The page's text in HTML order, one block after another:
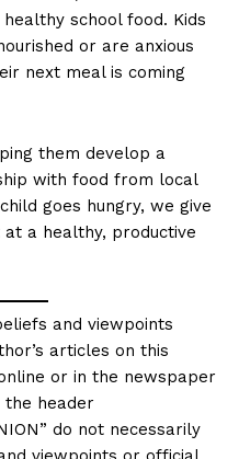
school food. Kids
or are anxious
next meal is coming
them develop a
with food from local
goes hungry, we give
a healthy, productive
and viewpoints
articles on this
or in the newspaper
header
do not necessarily